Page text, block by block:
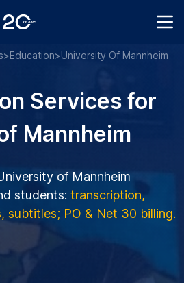
>Education>University Of Mannheim
Services for
Mannheim
of Mannheim
students: transcription,
subtitles; PO & Net 30 billing.